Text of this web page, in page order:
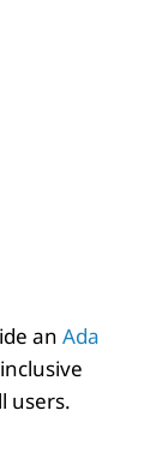
an Ada
users.